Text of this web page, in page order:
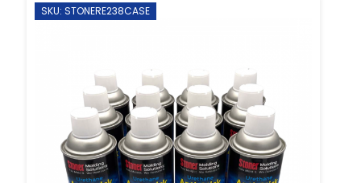
SKU: STONERE238CASE